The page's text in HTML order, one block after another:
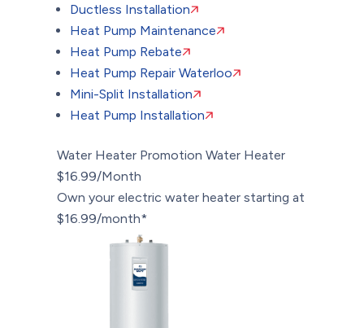
Ductless Installation
Heat Pump Maintenance
Heat Pump Rebate
Heat Pump Repair Waterloo
Mini-Split Installation
Heat Pump Installation
Water Heater Promotion Water Heater
$16.99/Month
Own your electric water heater starting at
$16.99/month*